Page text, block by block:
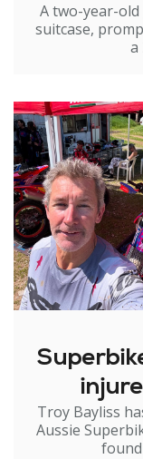
A two-year-
suitcase,
a
Troy Bayliss
Aussie